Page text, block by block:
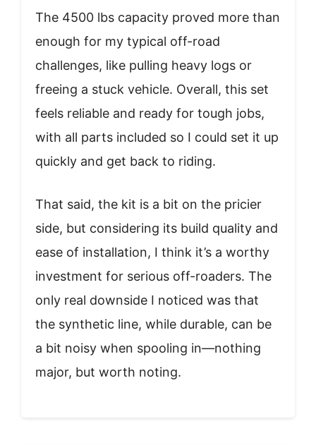
The 4500 lbs capacity proved more than
enough for my typical off-road
challenges, like pulling heavy logs or
freeing a stuck vehicle. Overall, this set
feels reliable and ready for tough jobs,
with all parts included so I could set it up
quickly and get back to riding.
That said, the kit is a bit on the pricier
side, but considering its build quality and
ease of installation, I think it’s a worthy
investment for serious off-roaders. The
only real downside I noticed was that
the synthetic line, while durable, can be
a bit noisy when spooling in—nothing
major, but worth noting.